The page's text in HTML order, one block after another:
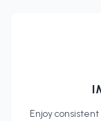
Enjoy